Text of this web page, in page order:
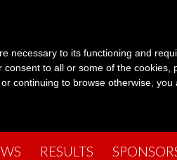
RESULTS
necessary to its functioning and
to all or some of the cookies,
continuing to browse otherwise, you